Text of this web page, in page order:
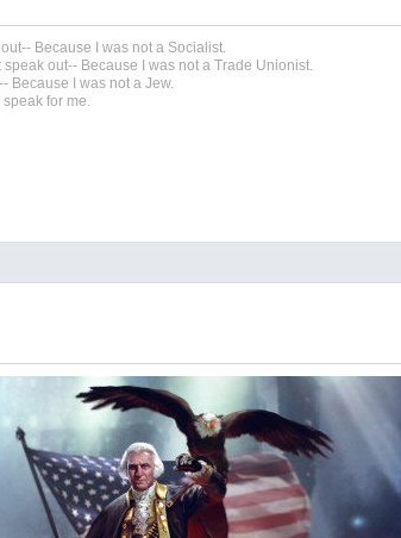
Because I was not a Socialist.
out-- Because I was not a Trade Unionist.
Because I was not a Jew.
for me.